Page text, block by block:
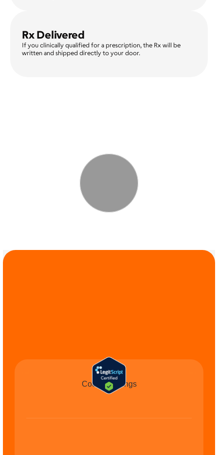
Rx Delivered
If you clinically qualified for a prescription, the Rx will be
written and shipped directly to your door.
Cookie Settings